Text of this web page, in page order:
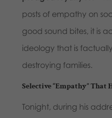
posts of empathy on
good sound bites, it is
ideology that is
destroying families.
Selective “Empathy” That
Tonight, during his